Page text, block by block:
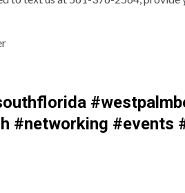
#networking